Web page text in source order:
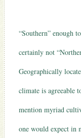
“Southern” enough
certainly not
Geographically
climate is agreeable
mention myriad
one would expect in